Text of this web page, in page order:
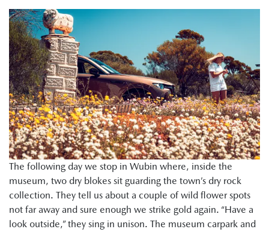
The following day we stop in Wubin where, inside the
museum, two dry blokes sit guarding the town’s dry rock
collection. They tell us about a couple of wild flower spots
not far away and sure enough we strike gold again. “Have a
look outside,” they sing in unison. The museum carpark and